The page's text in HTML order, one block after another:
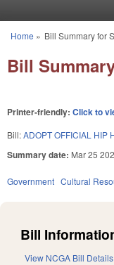
You are here
Home » Bill Summary for
Bill
Printer-friendly: Click to
Bill:ADOPT OFFICIAL HIP
Summary date: Mar 25
Government Cultural
Bill
View NCGA Bill Details